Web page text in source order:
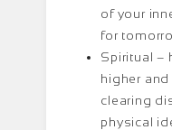
of your
for
Spiritual –
higher
clearing
physical